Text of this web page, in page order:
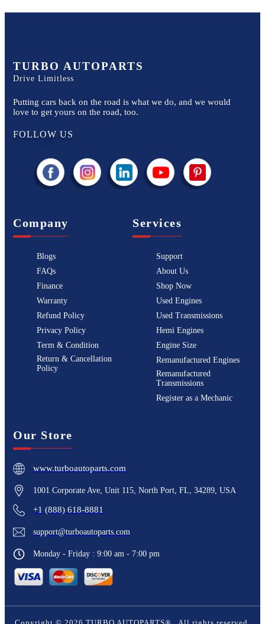
TURBO AUTOPARTS
Drive Limitless
Putting cars back on the road is what we do, and we would
love to get yours on the road, too.
FOLLOW US
Company
Blogs
FAQs
Finance
Warranty
Refund Policy
Privacy Policy
Term & Condition
Return & Cancellation
Policy
Services
Support
About Us
Shop Now
Used Engines
Used Transmissions
Hemi Engines
Engine Size
Remanufactured Engines
Remanufactured
Transmissions
Register as a Mechanic
Our Store
www.turboautoparts.com
1001 Corporate Ave, Unit 115, North Port, FL, 34289, USA
+1 (888) 618-8881
support@turboautoparts.com
Monday - Friday : 9:00 am - 7:00 pm